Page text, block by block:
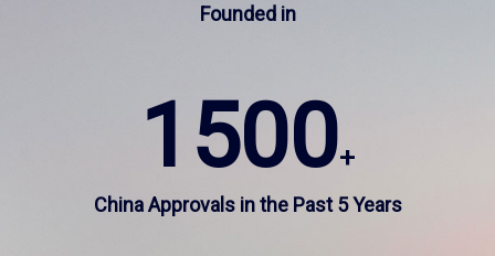
Founded in
1500+
China Approvals in the Past 5 Years